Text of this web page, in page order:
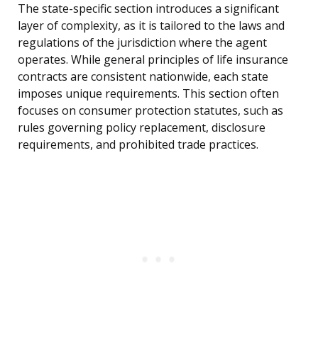
The state-specific section introduces a significant
layer of complexity, as it is tailored to the laws and
regulations of the jurisdiction where the agent
operates. While general principles of life insurance
contracts are consistent nationwide, each state
imposes unique requirements. This section often
focuses on consumer protection statutes, such as
rules governing policy replacement, disclosure
requirements, and prohibited trade practices.